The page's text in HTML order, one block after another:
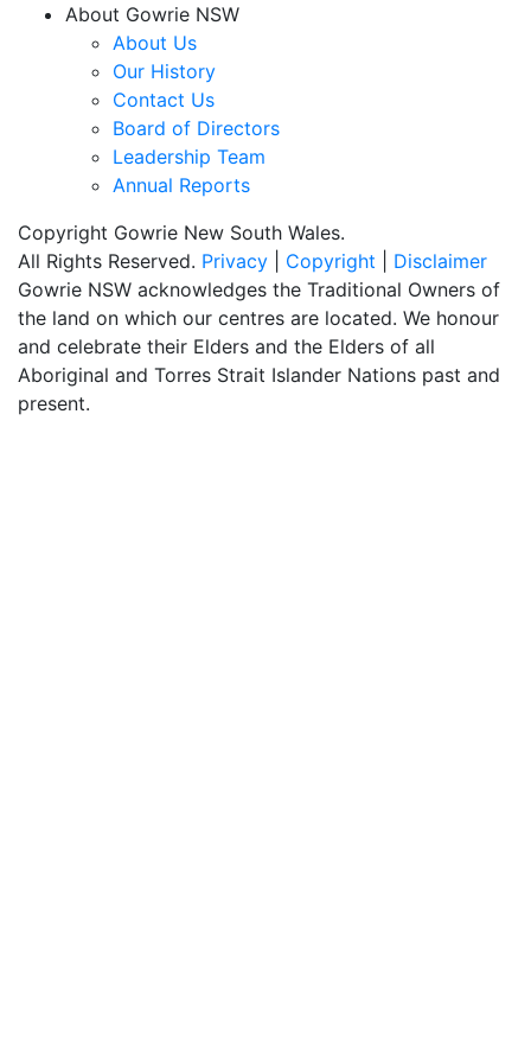
About Gowrie NSW
About Us
Our History
Contact Us
Board of Directors
Leadership Team
Annual Reports
Copyright Gowrie New South Wales.
All Rights Reserved. Privacy Copyright
Disclaimer
Gowrie NSW acknowledges the Traditional Owners of
the land on which our centres are located. We honour
and celebrate their Elders and the Elders of all
Aboriginal and Torres Strait Islander Nations past and
present.